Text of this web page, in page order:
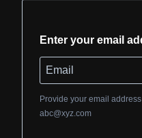
Enter your email
Provide your email
abc@xyz.com